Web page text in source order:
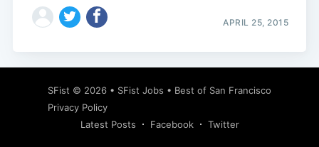
APRIL 25, 2015
SFist © 2026 • SFist Jobs • Best of San Francisco
Privacy Policy
Latest Posts
Facebook Twitter
Subscribe